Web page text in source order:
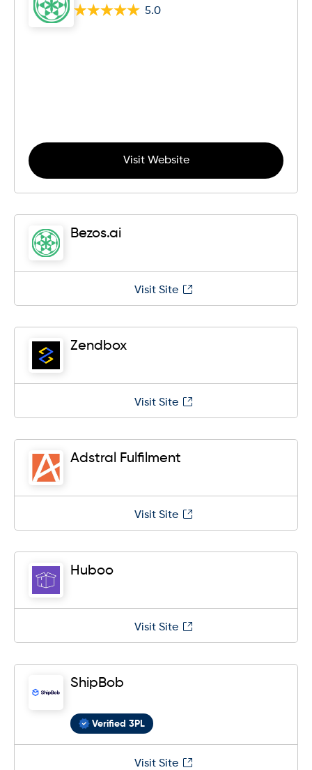
5.0
Visit Website
Bezos.ai
Visit Site
Zendbox
Visit Site
Adstral Fulfilment
Visit Site
Huboo
Visit Site
ShipBob
Verified 3PL
Visit Site